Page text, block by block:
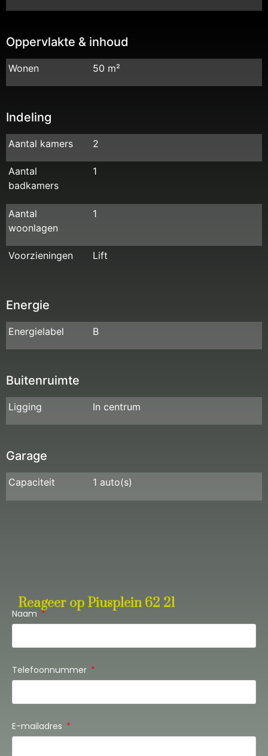
Oppervlakte & inhoud
Wonen 50 m²
Indeling
Aantal kamers 2
Aantal
badkamers
1
Aantal
woonlagen
1
Voorzieningen Lift
Energie
Energielabel B
Buitenruimte
Ligging In centrum
Garage
Capaciteit 1 auto(s)
Reageer op Piusplein 62 21
Naam
Telefoonnummer
E-mailadres